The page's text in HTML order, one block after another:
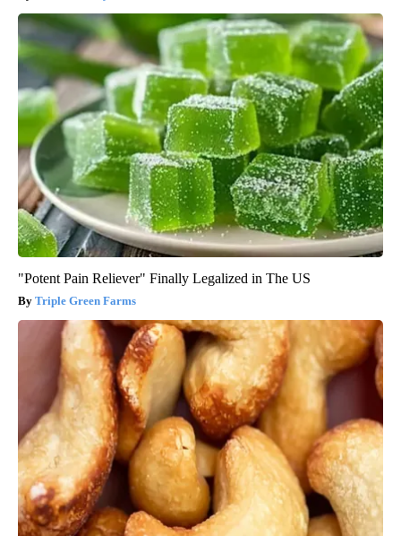
"Potent Pain Reliever" Finally Legalized in The US
Triple Green Farms